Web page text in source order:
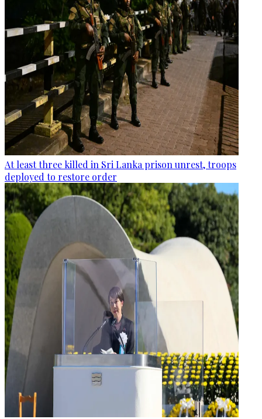
At least three killed in Sri Lanka prison unrest, troops
deployed to restore order